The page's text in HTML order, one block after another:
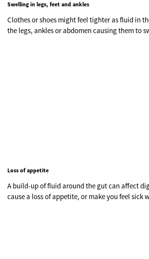
Swelling in legs, feet and ankles
Clothes or shoes might feel tighter as fluid in
the legs, ankles or abdomen causing them to
Loss of appetite
A build-up of fluid around the gut can affect
cause a loss of appetite, or make you feel sick